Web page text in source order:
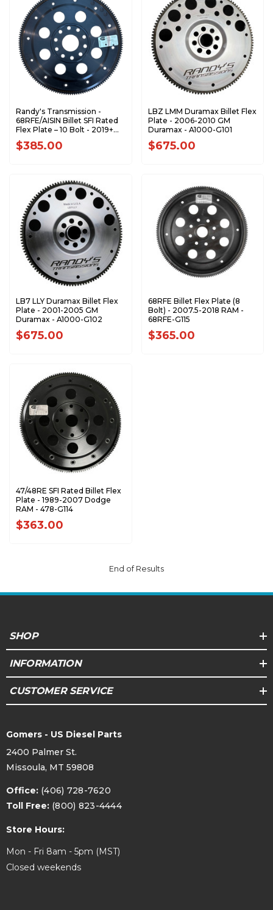
Randy's Transmission -
68RFE/AISIN Billet SFI Rated
Flex Plate – 10 Bolt - 2019+
RAM Trucks - 68RFE-G116
$385.00
LBZ LMM Duramax Billet Flex
Plate - 2006-2010 GM
Duramax - A1000-G101
$675.00
LB7 LLY Duramax Billet Flex
Plate - 2001-2005 GM
Duramax - A1000-G102
$675.00
68RFE Billet Flex Plate (8
Bolt) - 2007.5-2018 RAM -
68RFE-G115
$365.00
47/48RE SFI Rated Billet Flex
Plate - 1989-2007 Dodge
RAM - 478-G114
$363.00
End of Results
SHOP
INFORMATION
CUSTOMER SERVICE
Gomers - US Diesel Parts
2400 Palmer St.
Missoula, MT 59808
Office: (406) 728-7620
Toll Free: (800) 823-4444
Store Hours:
Mon - Fri 8am - 5pm (MST)
Closed weekends